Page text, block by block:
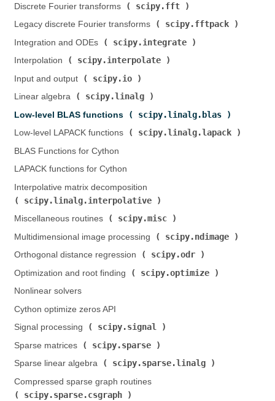
Discrete Fourier transforms (
scipy.fft
Legacy discrete Fourier transforms (
scipy.fftpack
Integration and ODEs (
scipy.integrate
Interpolation (
scipy.interpolate
Input and output (
scipy.io
Linear algebra (
scipy.linalg
Low-level BLAS functions (
scipy.linalg.blas
Low-level LAPACK functions (
scipy.linalg.lapack
BLAS Functions for Cython
LAPACK functions for Cython
Interpolative matrix decomposition (
scipy.linalg.interpolative
Miscellaneous routines (
scipy.misc
Multidimensional image processing (
scipy.ndimage
Orthogonal distance regression (
scipy.odr
Optimization and root finding (
scipy.optimize
Nonlinear solvers
Cython optimize zeros API
Signal processing (
scipy.signal
Sparse matrices (
scipy.sparse
Sparse linear algebra (
scipy.sparse.linalg
Compressed sparse graph routines (
scipy.sparse.csgraph